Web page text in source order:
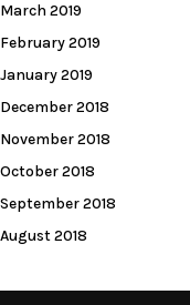
March 2019
February 2019
January 2019
December 2018
November 2018
October 2018
September 2018
August 2018